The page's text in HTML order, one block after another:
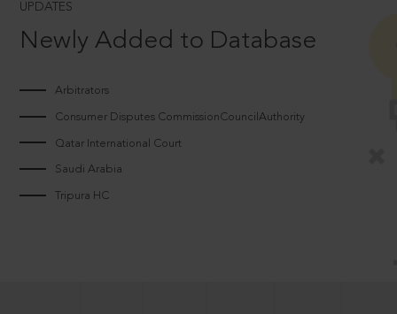
UPDATES
Newly Added to Database
Arbitrators
Consumer Disputes CommissionCouncilAuthority
Qatar International Court
Saudi Arabia
Tripura HC